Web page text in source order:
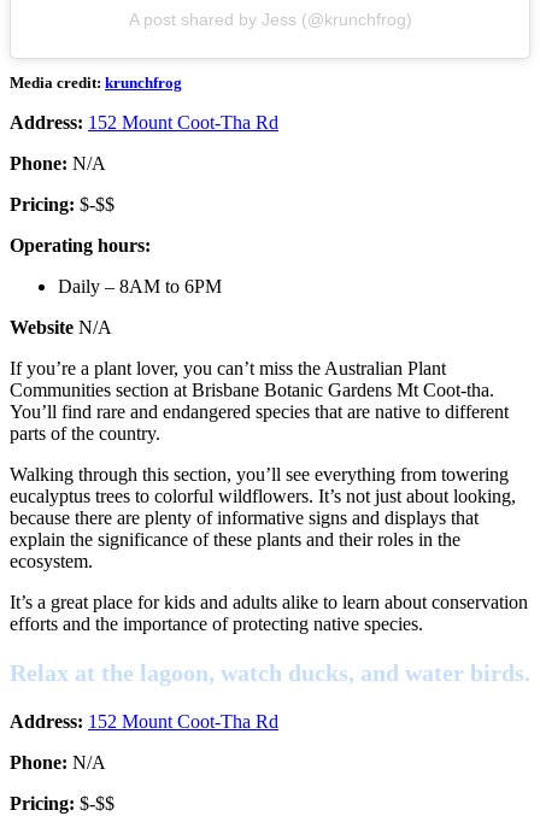
A post shared by Jess (@krunchfrog)
Media credit: krunchfrog
Address: 152 Mount Coot-Tha Rd
Phone: N/A
Pricing: $-$$
Operating hours:
Daily – 8AM to 6PM
Website N/A
If you’re a plant lover, you can’t miss the Australian Plant
Communities section at Brisbane Botanic Gardens Mt Coot-tha.
You’ll find rare and endangered species that are native to different
parts of the country.
Walking through this section, you’ll see everything from towering
eucalyptus trees to colorful wildflowers. It’s not just about looking,
because there are plenty of informative signs and displays that
explain the significance of these plants and their roles in the
ecosystem.
It’s a great place for kids and adults alike to learn about conservation
efforts and the importance of protecting native species.
Relax at the lagoon, watch ducks, and water birds.
Address: 152 Mount Coot-Tha Rd
Phone: N/A
Pricing: $-$$